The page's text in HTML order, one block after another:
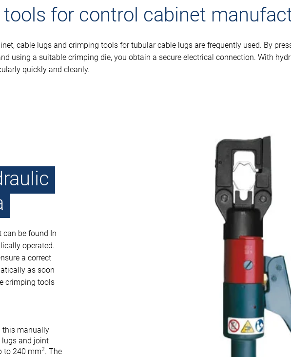
for control cabinet
cable lugs and crimping tools for tubular cable lugs are frequently used. By
using a suitable crimping die, you obtain a secure electrical connection. With
quickly and cleanly.
be found In
operated.
a correct
as soon
crimping tools
this manually
lugs and joint
to 240 mm2. The